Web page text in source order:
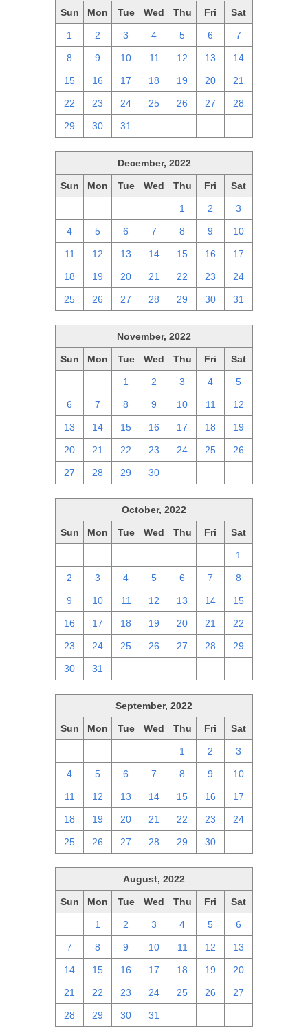
Sun Mon Tue Wed Thu Fri Sat
1 2 3 4 5 6 7
8 9 10 11 12 13 14
15 16 17 18 19 20 21
22 23 24 25 26 27 28
29 30 31
December, 2022
Sun Mon Tue Wed Thu Fri Sat
1 2 3
4 5 6 7 8 9 10
11 12 13 14 15 16 17
18 19 20 21 22 23 24
25 26 27 28 29 30 31
November, 2022
Sun Mon Tue Wed Thu Fri Sat
1 2 3 4 5
6 7 8 9 10 11 12
13 14 15 16 17 18 19
20 21 22 23 24 25 26
27 28 29 30
October, 2022
Sun Mon Tue Wed Thu Fri Sat
1
2 3 4 5 6 7 8
9 10 11 12 13 14 15
16 17 18 19 20 21 22
23 24 25 26 27 28 29
30 31
September, 2022
Sun Mon Tue Wed Thu Fri Sat
1 2 3
4 5 6 7 8 9 10
11 12 13 14 15 16 17
18 19 20 21 22 23 24
25 26 27 28 29 30
August, 2022
Sun Mon Tue Wed Thu Fri Sat
1 2 3 4 5 6
7 8 9 10 11 12 13
14 15 16 17 18 19 20
21 22 23 24 25 26 27
28 29 30 31